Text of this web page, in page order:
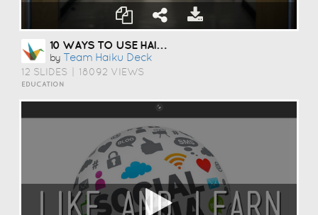
10 WAYS TO USE HAIKU DECK IN EDUCATION
by Team Haiku Deck
12 SLIDES 18092 VIEWS
EDUCATION